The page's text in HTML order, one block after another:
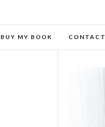
BUY MY BOOK CONTACT